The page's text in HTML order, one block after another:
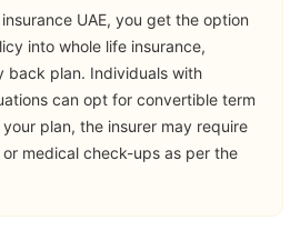
(Accident)
Accidental
Death Benefit
Death Benefit
UAE, you get the option
into whole life insurance,
back plan. Individuals with
can opt for convertible term
plan, the insurer may require
medical check-ups as per the